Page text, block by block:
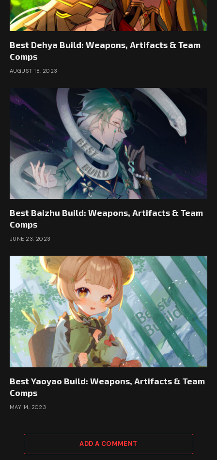
Best Dehya Build: Weapons, Artifacts & Team
Comps
AUGUST 18, 2023
Best Baizhu Build: Weapons, Artifacts & Team
Comps
JUNE 23, 2023
Best Yaoyao Build: Weapons, Artifacts & Team
Comps
MAY 14, 2023
ADD A COMMENT